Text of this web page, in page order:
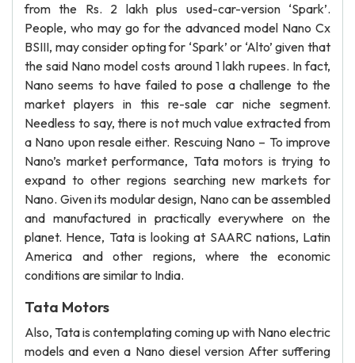
from the Rs. 2 lakh plus used-car-version ‘Spark’.
People, who may go for the advanced model Nano Cx
BSIII, may consider opting for ‘Spark’ or ‘Alto’ given that
the said Nano model costs around 1 lakh rupees. In fact,
Nano seems to have failed to pose a challenge to the
market players in this re-sale car niche segment.
Needless to say, there is not much value extracted from
a Nano upon resale either. Rescuing Nano – To improve
Nano’s market performance, Tata motors is trying to
expand to other regions searching new markets for
Nano. Given its modular design, Nano can be assembled
and manufactured in practically everywhere on the
planet. Hence, Tata is looking at SAARC nations, Latin
America and other regions, where the economic
conditions are similar to India.
Tata Motors
Also, Tata is contemplating coming up with Nano electric
models and even a Nano diesel version After suffering